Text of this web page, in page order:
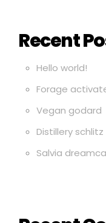
Recent
Hello world!
Forage
Vegan godard
Distillery schlitz
Salvia